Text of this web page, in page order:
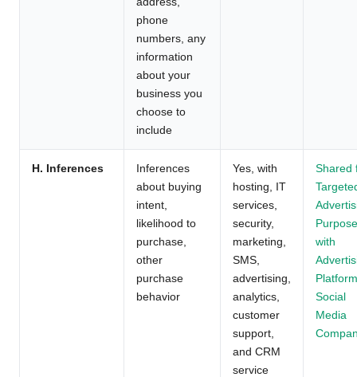
phone
numbers, any
information
about your
business you
choose to
include
H. Inferences
Inferences
about buying
intent,
likelihood to
purchase,
other
purchase
behavior
Yes, with
hosting, IT
services,
security,
marketing,
SMS,
advertising,
analytics,
customer
support,
and CRM
service
Shared
with
Social
Media